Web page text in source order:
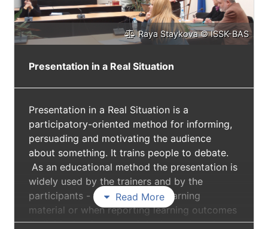
Raya Staykova © ISSK-BAS
Presentation in a Real Situation
Presentation in a Real Situation is a
participatory-oriented method for informing,
persuading and motivating the audience
about something. It trains people to debate.
As an educational method the presentation is
widely used by the trainers and by the
participants - to present new learning
material or when reporting learning outcomes
(individual or in a group). In the project the
Read More